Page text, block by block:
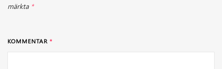
märkta *
KOMMENTAR *